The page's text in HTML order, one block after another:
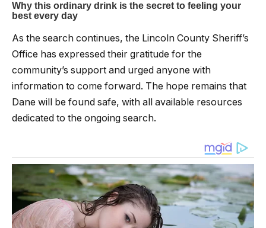
As the search continues, the Lincoln County Sheriff’s
Office has expressed their gratitude for the
community’s support and urged anyone with
information to come forward. The hope remains that
Dane will be found safe, with all available resources
dedicated to the ongoing search.